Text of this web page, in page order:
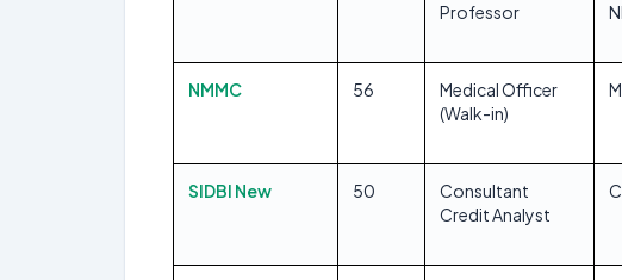
Professor
NMMC 56
Medical Officer
(Walk-in)
SIDBI New 50
Consultant
Credit Analyst